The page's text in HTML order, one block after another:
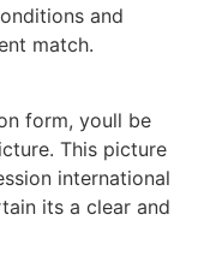
and
match.
form, youll be
This picture
international
its a clear and